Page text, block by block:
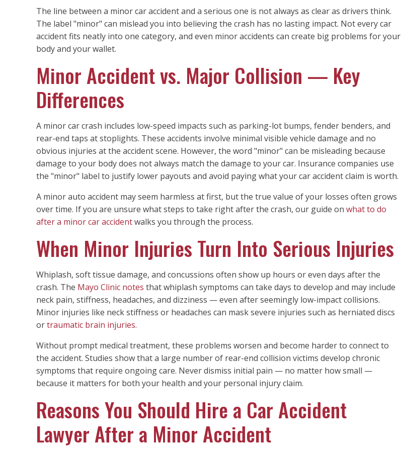
The line between a minor car accident and a serious one is not always as clear as drivers think.
The label "minor" can mislead you into believing the crash has no lasting impact. Not every car
accident fits neatly into one category, and even minor accidents can create big problems for your
body and your wallet.
Minor Accident vs. Major Collision — Key
Differences
A minor car crash includes low-speed impacts such as parking-lot bumps, fender benders, and
rear-end taps at stoplights. These accidents involve minimal visible vehicle damage and no
obvious injuries at the accident scene. However, the word "minor" can be misleading because
damage to your body does not always match the damage to your car. Insurance companies use
the "minor" label to justify lower payouts and avoid paying what your car accident claim is worth.
A minor auto accident may seem harmless at first, but the true value of your losses often grows
over time. If you are unsure what steps to take right after the crash, our guide on what to do
after a minor car accidentwalks you through the process.
When Minor Injuries Turn Into Serious Injuries
Whiplash, soft tissue damage, and concussions often show up hours or even days after the
crash. The Mayo Clinic notes that whiplash symptoms can take days to develop and may include
neck pain, stiffness, headaches, and dizziness — even after seemingly low-impact collisions.
Minor injuries like neck stiffness or headaches can mask severe injuries such as herniated discs
ortraumatic brain injuries.
Without prompt medical treatment, these problems worsen and become harder to connect to
the accident. Studies show that a large number of rear-end collision victims develop chronic
symptoms that require ongoing care. Never dismiss initial pain — no matter how small —
because it matters for both your health and your personal injury claim.
Reasons You Should Hire a Car Accident
Lawyer After a Minor Accident